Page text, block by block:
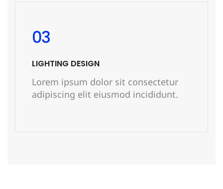
03
LIGHTING DESIGN
Lorem ipsum dolor sit consectetur
adipiscing elit eiusmod incididunt.